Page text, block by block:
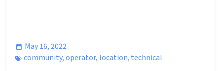
May 16, 2022
community,operator, location,technical